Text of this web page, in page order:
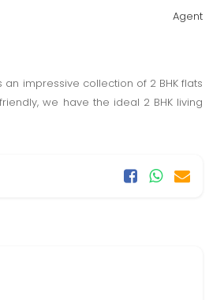
Agent
impressive collection of 2 BHK flats
we have the ideal 2 BHK living